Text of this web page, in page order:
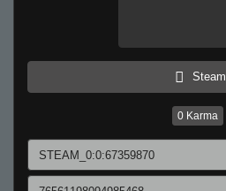
Steam
0 Karma